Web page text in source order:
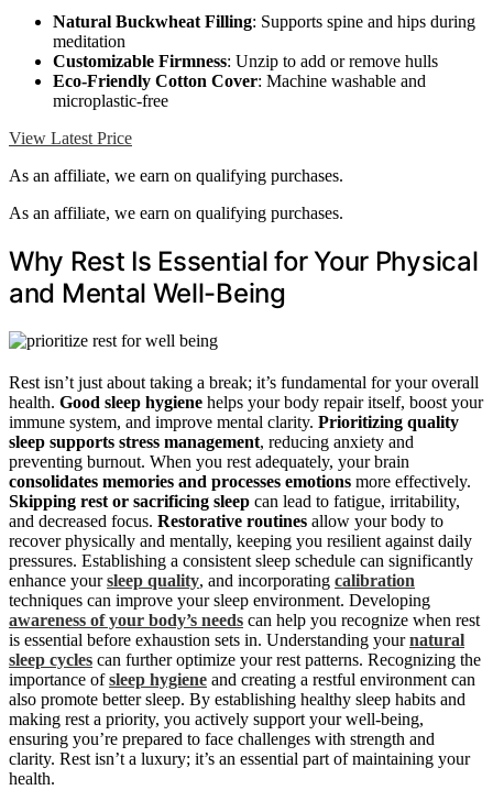
Natural Buckwheat Filling: Supports spine and hips during
meditation
Customizable Firmness: Unzip to add or remove hulls
Eco-Friendly Cotton Cover: Machine washable and
microplastic-free
View Latest Price
As an affiliate, we earn on qualifying purchases.
As an affiliate, we earn on qualifying purchases.
Why Rest Is Essential for Your Physical
and Mental Well-Being
Rest isn’t just about taking a break; it’s fundamental for your overall
health. Good sleep hygiene helps your body repair itself, boost your
immune system, and improve mental clarity. Prioritizing quality
sleep supports stress management, reducing anxiety and
preventing burnout. When you rest adequately, your brain
consolidates memories and processes emotions more effectively.
Skipping rest or sacrificing sleep can lead to fatigue, irritability,
and decreased focus. Restorative routines allow your body to
recover physically and mentally, keeping you resilient against daily
pressures. Establishing a consistent sleep schedule can significantly
enhance yoursleep quality, and incorporating calibration
techniques can improve your sleep environment. Developing
awareness of your body’s needs can help you recognize when rest
is essential before exhaustion sets in. Understanding yournatural
sleep cycles can further optimize your rest patterns. Recognizing the
importance ofsleep hygiene and creating a restful environment can
also promote better sleep. By establishing healthy sleep habits and
making rest a priority, you actively support your well-being,
ensuring you’re prepared to face challenges with strength and
clarity. Rest isn’t a luxury; it’s an essential part of maintaining your
health.